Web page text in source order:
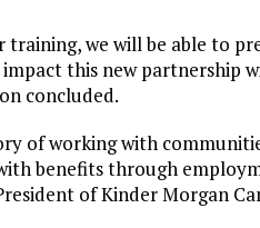
training, we will be able to
this new partnership
concluded.
of working with
benefits through
of Kinder Morgan